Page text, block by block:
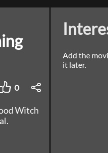
0
Witch
Add the
it later.